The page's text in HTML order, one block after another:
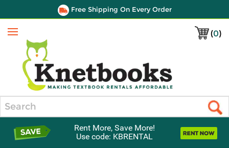
Free Shipping On Every Order
(0)
Menu
Rent More, Save More!
Use code: KBRENTAL